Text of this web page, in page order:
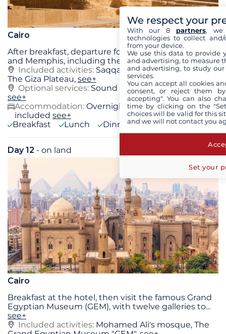
Cairo
After breakfast, departure for the sites of Saqqara
and Memphis, including the Step Pyramid of...see+
Included activities: Saqqara and Memphis Site,
The Giza Plateau, see+
Optional services: Sound and light show at Giza
see+
Accommodation: Overnight stay at the hotel
included see+
Breakfast
Lunch Dinner
Day 12 - on land Sun 04 October 2026
Cairo
Breakfast at the hotel, then visit the famous Grand
Egyptian Museum (GEM), with twelve galleries to...
see+
Included activities: Mohamed Ali's mosque, The
We respect your
With our 8 partners, we
technologies to collect
from your device.
We use this data to provide
and advertising, to measure
and advertising, to study
services.
You can accept all cookies
consent, or reject them
accepting". You can also
time by clicking on the
choices will be valid for this
and we will not contact you
Set your